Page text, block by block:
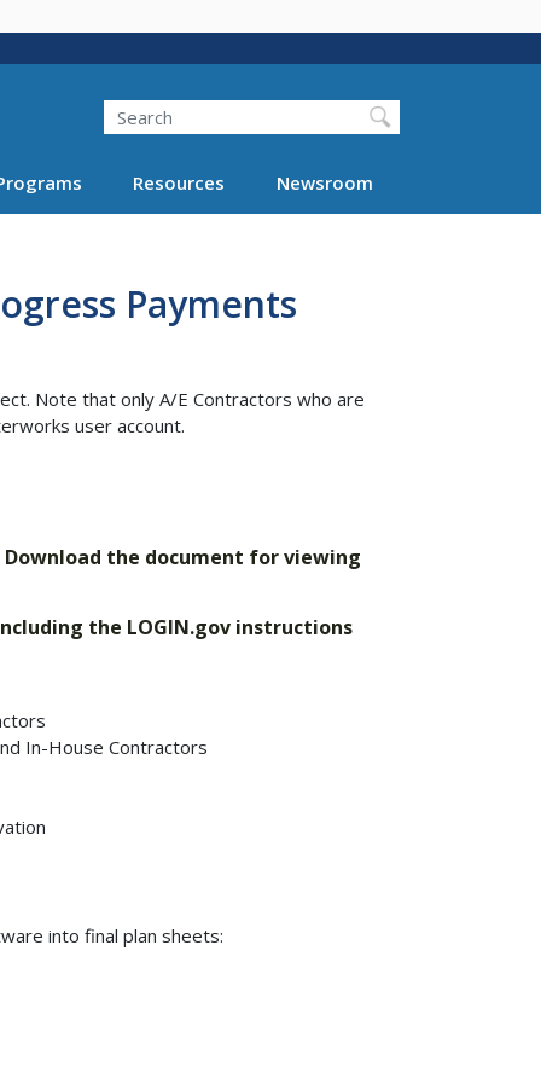
Search
Resources Newsroom
Payments
Note that only A/E Contractors who are
user account.
the document for viewing
the LOGIN.gov instructions
In-House Contractors
into final plan sheets: